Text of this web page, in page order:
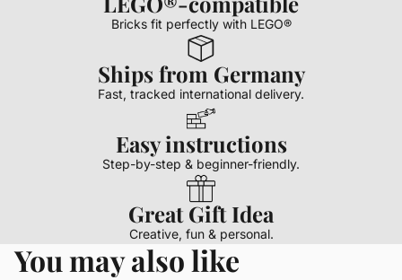
Bricks fit perfectly with LEGO®
Ships from Germany
Fast, tracked international delivery.
Easy instructions
Step-by-step & beginner-friendly.
Great Gift Idea
Creative, fun & personal.
You may also like